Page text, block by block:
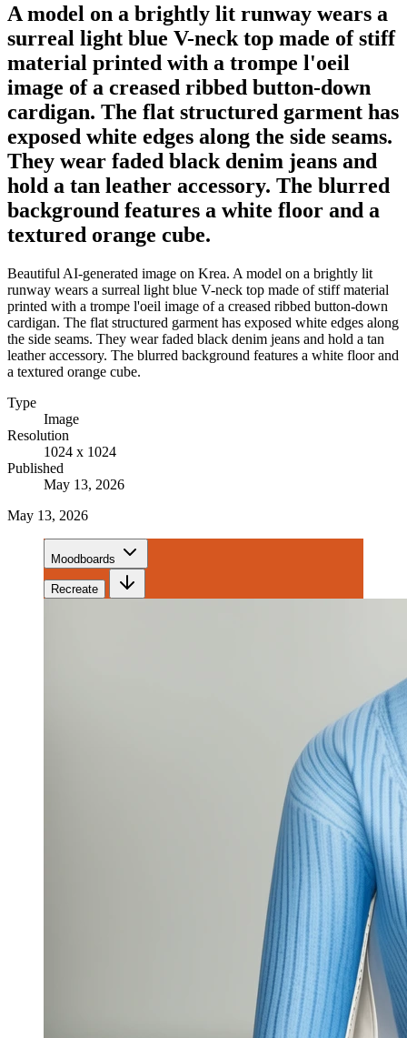
A model on a brightly lit runway wears a
surreal light blue V-neck top made of stiff
material printed with a trompe l'oeil
image of a creased ribbed button-down
cardigan. The flat structured garment has
exposed white edges along the side seams.
They wear faded black denim jeans and
hold a tan leather accessory. The blurred
background features a white floor and a
textured orange cube.
Beautiful AI-generated image on Krea. A model on a brightly lit
runway wears a surreal light blue V-neck top made of stiff material
printed with a trompe l'oeil image of a creased ribbed button-down
cardigan. The flat structured garment has exposed white edges along
the side seams. They wear faded black denim jeans and hold a tan
leather accessory. The blurred background features a white floor and
a textured orange cube.
Type
Image
Resolution
1024 x 1024
Published
May 13, 2026
May 13, 2026
Moodboards
Recreate